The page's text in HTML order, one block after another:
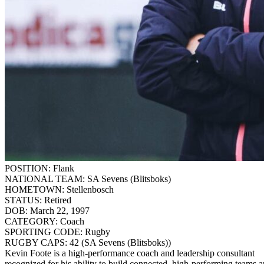
POSITION: Flank
NATIONAL TEAM: SA Sevens (Blitsboks)
HOMETOWN: Stellenbosch
STATUS: Retired
DOB: March 22, 1997
CATEGORY: Coach
SPORTING CODE: Rugby
RUGBY CAPS: 42 (SA Sevens (Blitsboks))
Kevin Foote is a high-performance coach and leadership consultant